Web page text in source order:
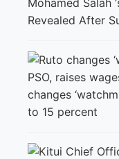
Revealed After
changes
to 15 percent